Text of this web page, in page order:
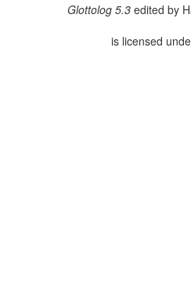
Glottolog 5.3edited by
is licensed